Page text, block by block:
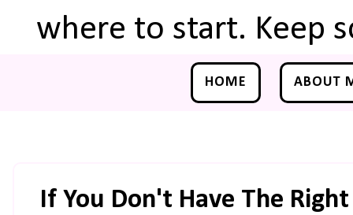
where to start. Keep
HOME ABOUT
If You Don't Have The